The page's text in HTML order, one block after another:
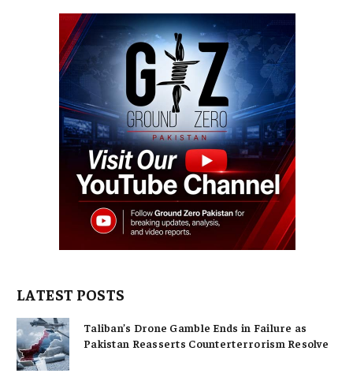
LATEST POSTS
Taliban’s Drone Gamble Ends in Failure as
Pakistan Reasserts Counterterrorism Resolve